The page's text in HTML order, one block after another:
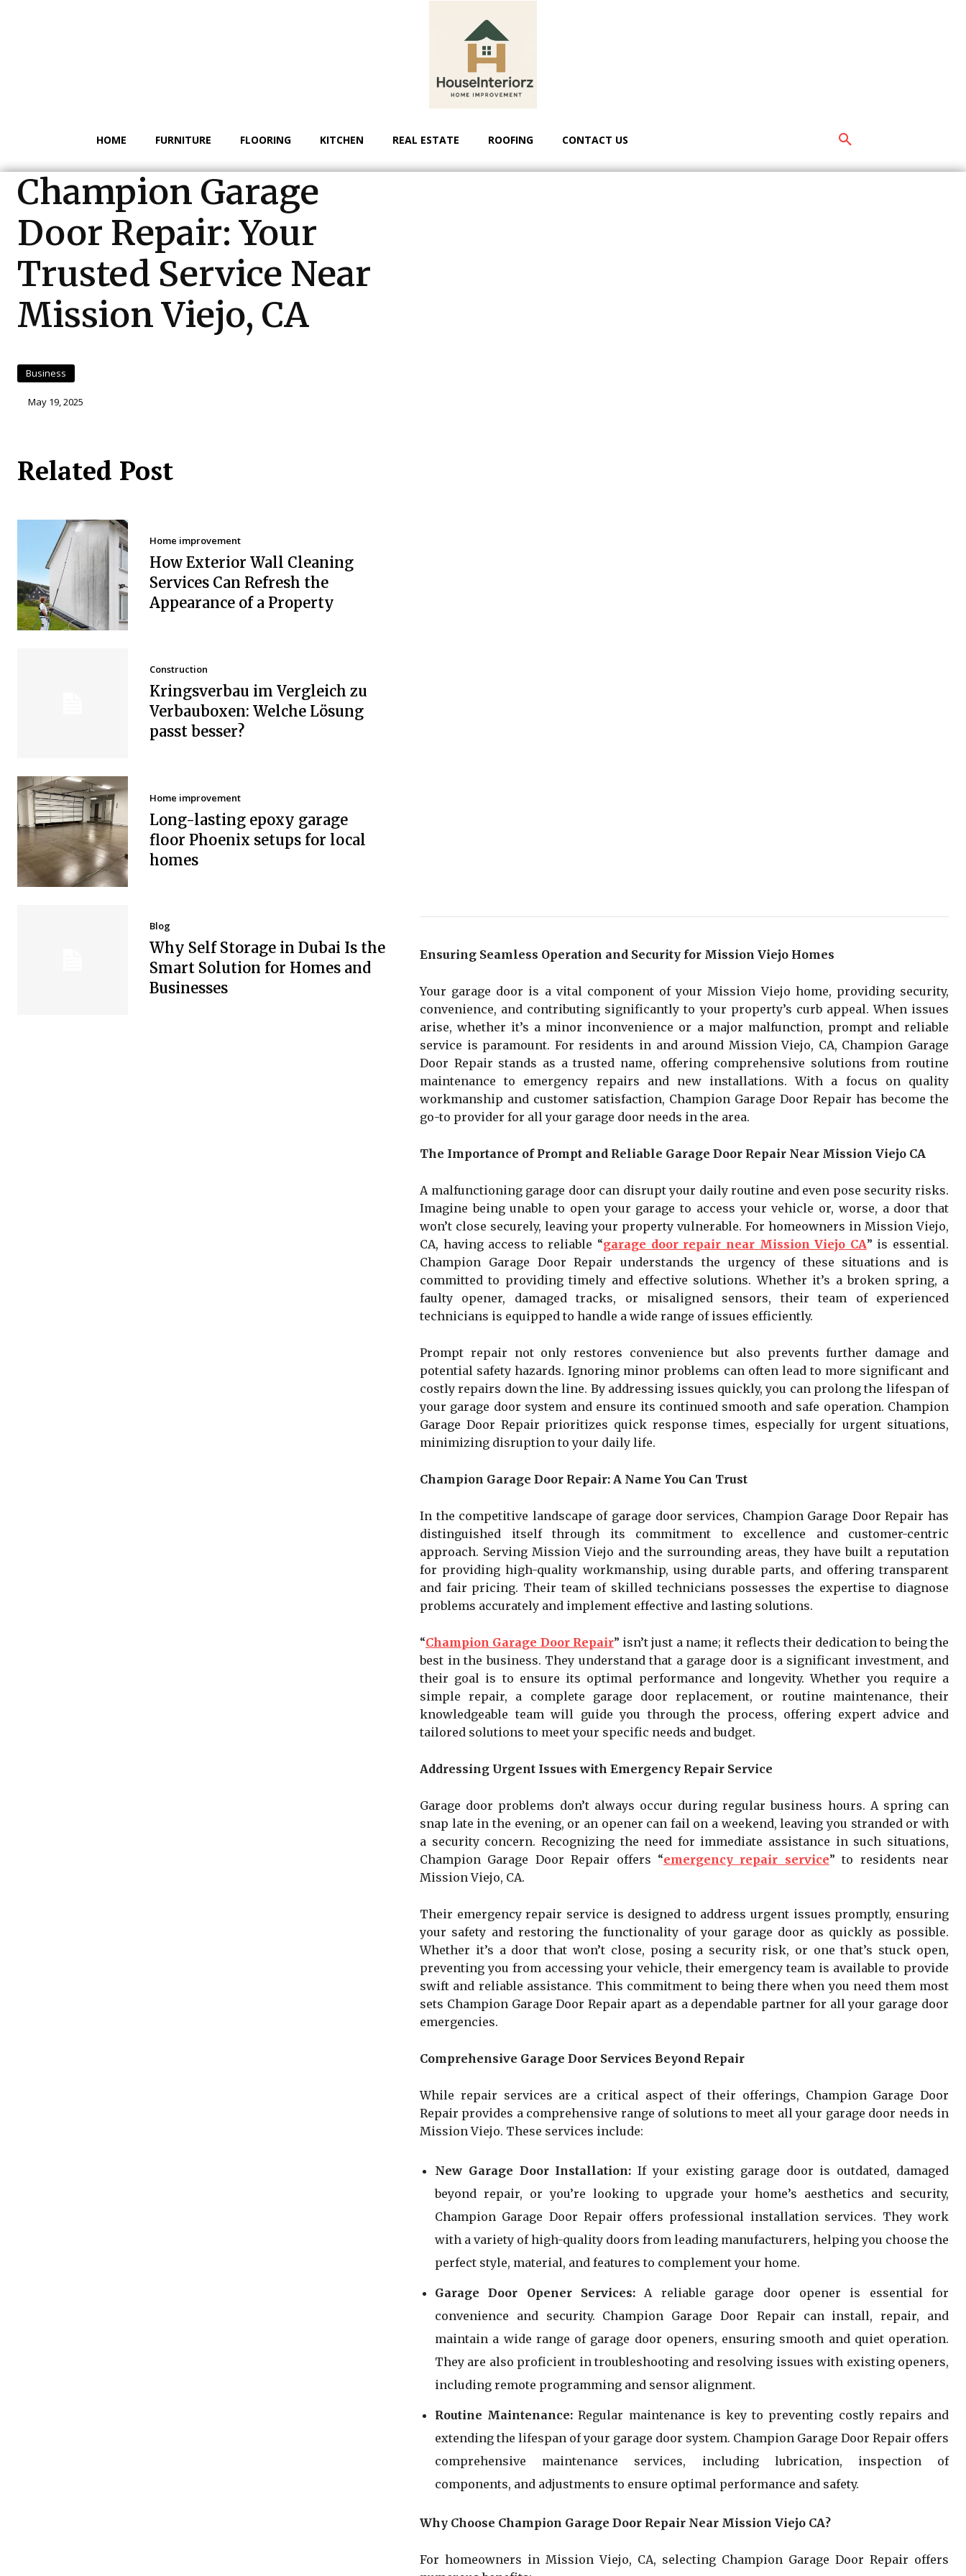
HOME FURNITURE FLOORING KITCHEN REAL ESTATE ROOFING CONTACT US
Champion Garage
Door Repair: Your
Trusted Service Near
Mission Viejo, CA
Business
May 19, 2025
Related Post
Home improvement
How Exterior Wall Cleaning
Services Can Refresh the
Appearance of a Property
Construction
Kringsverbau im Vergleich zu
Verbauboxen: Welche Lösung
passt besser?
Home improvement
Long-lasting epoxy garage
floor Phoenix setups for local
homes
Blog
Why Self Storage in Dubai Is the
Smart Solution for Homes and
Businesses
Ensuring Seamless Operation and Security for Mission Viejo Homes
Your garage door is a vital component of your Mission Viejo home, providing security,
convenience, and contributing significantly to your property’s curb appeal. When issues
arise, whether it’s a minor inconvenience or a major malfunction, prompt and reliable
service is paramount. For residents in and around Mission Viejo, CA, Champion Garage
Door Repair stands as a trusted name, offering comprehensive solutions from routine
maintenance to emergency repairs and new installations. With a focus on quality
workmanship and customer satisfaction, Champion Garage Door Repair has become the
go-to provider for all your garage door needs in the area.
The Importance of Prompt and Reliable Garage Door Repair Near Mission Viejo CA
A malfunctioning garage door can disrupt your daily routine and even pose security risks.
Imagine being unable to open your garage to access your vehicle or, worse, a door that
won’t close securely, leaving your property vulnerable. For homeowners in Mission Viejo,
CA, having access to reliable “garage door repair near Mission Viejo CA” is essential.
Champion Garage Door Repair understands the urgency of these situations and is
committed to providing timely and effective solutions. Whether it’s a broken spring, a
faulty opener, damaged tracks, or misaligned sensors, their team of experienced
technicians is equipped to handle a wide range of issues efficiently.
Prompt repair not only restores convenience but also prevents further damage and
potential safety hazards. Ignoring minor problems can often lead to more significant and
costly repairs down the line. By addressing issues quickly, you can prolong the lifespan of
your garage door system and ensure its continued smooth and safe operation. Champion
Garage Door Repair prioritizes quick response times, especially for urgent situations,
minimizing disruption to your daily life.
Champion Garage Door Repair: A Name You Can Trust
In the competitive landscape of garage door services, Champion Garage Door Repair has
distinguished itself through its commitment to excellence and customer-centric
approach. Serving Mission Viejo and the surrounding areas, they have built a reputation
for providing high-quality workmanship, using durable parts, and offering transparent
and fair pricing. Their team of skilled technicians possesses the expertise to diagnose
problems accurately and implement effective and lasting solutions.
“Champion Garage Door Repair” isn’t just a name; it reflects their dedication to being the
best in the business. They understand that a garage door is a significant investment, and
their goal is to ensure its optimal performance and longevity. Whether you require a
simple repair, a complete garage door replacement, or routine maintenance, their
knowledgeable team will guide you through the process, offering expert advice and
tailored solutions to meet your specific needs and budget.
Addressing Urgent Issues with Emergency Repair Service
Garage door problems don’t always occur during regular business hours. A spring can
snap late in the evening, or an opener can fail on a weekend, leaving you stranded or with
a security concern. Recognizing the need for immediate assistance in such situations,
Champion Garage Door Repair offers “emergency repair service” to residents near
Mission Viejo, CA.
Their emergency repair service is designed to address urgent issues promptly, ensuring
your safety and restoring the functionality of your garage door as quickly as possible.
Whether it’s a door that won’t close, posing a security risk, or one that’s stuck open,
preventing you from accessing your vehicle, their emergency team is available to provide
swift and reliable assistance. This commitment to being there when you need them most
sets Champion Garage Door Repair apart as a dependable partner for all your garage door
emergencies.
Comprehensive Garage Door Services Beyond Repair
While repair services are a critical aspect of their offerings, Champion Garage Door
Repair provides a comprehensive range of solutions to meet all your garage door needs in
Mission Viejo. These services include:
New Garage Door Installation:If your existing garage door is outdated, damaged
beyond repair, or you’re looking to upgrade your home’s aesthetics and security,
Champion Garage Door Repair offers professional installation services. They work
with a variety of high-quality doors from leading manufacturers, helping you choose the
perfect style, material, and features to complement your home.
Garage Door Opener Services:A reliable garage door opener is essential for
convenience and security. Champion Garage Door Repair can install, repair, and
maintain a wide range of garage door openers, ensuring smooth and quiet operation.
They are also proficient in troubleshooting and resolving issues with existing openers,
including remote programming and sensor alignment.
Routine Maintenance:Regular maintenance is key to preventing costly repairs and
extending the lifespan of your garage door system. Champion Garage Door Repair offers
comprehensive maintenance services, including lubrication, inspection of
components, and adjustments to ensure optimal performance and safety.
Why Choose Champion Garage Door Repair Near Mission Viejo CA?
For homeowners in Mission Viejo, CA, selecting Champion Garage Door Repair offers